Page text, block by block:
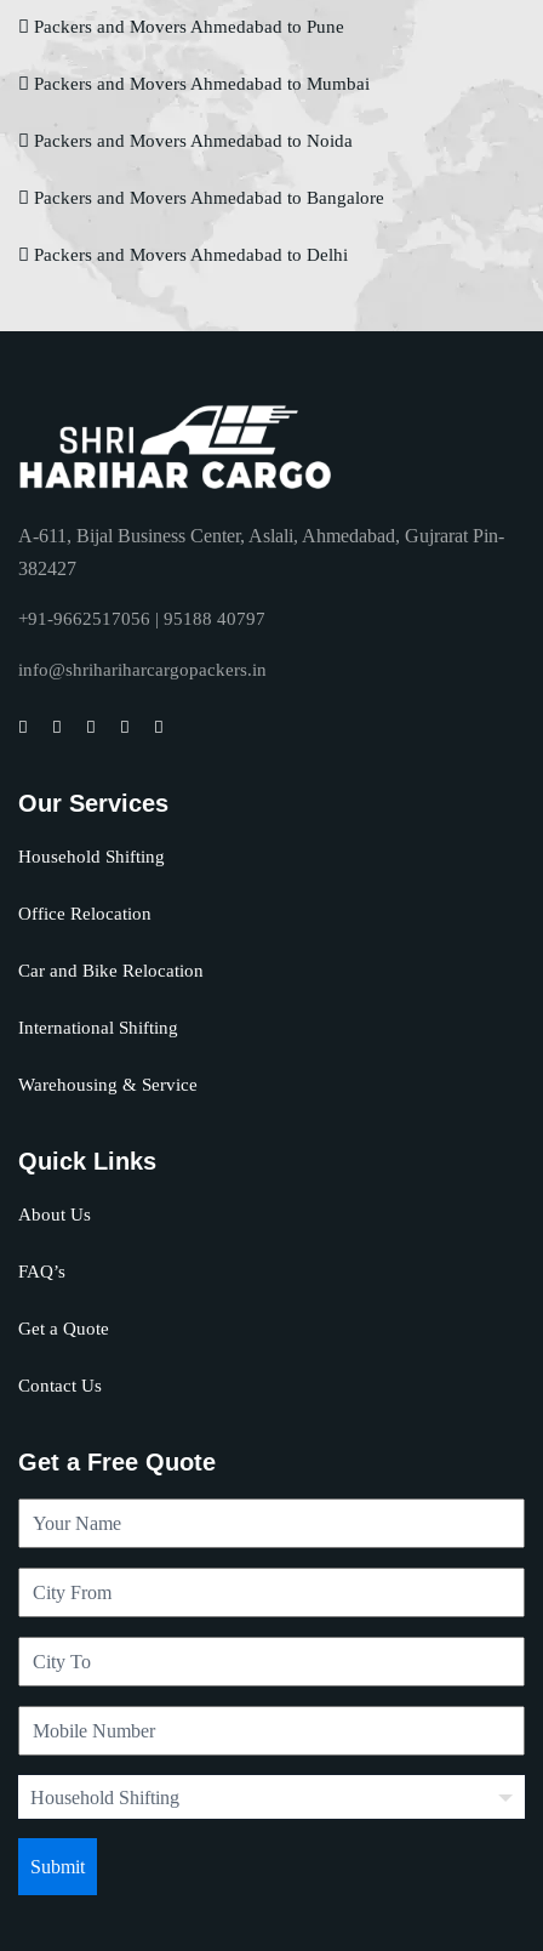
Packers and Movers Ahmedabad to Pune
Packers and Movers Ahmedabad to Mumbai
Packers and Movers Ahmedabad to Noida
Packers and Movers Ahmedabad to Bangalore
Packers and Movers Ahmedabad to Delhi
A-611, Bijal Business Center, Aslali, Ahmedabad, Gujrarat Pin-
382427
+91-9662517056 | 95188 40797
info@shrihariharcargopackers.in
Our Services
Household Shifting
Office Relocation
Car and Bike Relocation
International Shifting
Warehousing & Service
Quick Links
About Us
FAQ’s
Get a Quote
Contact Us
Get a Free Quote